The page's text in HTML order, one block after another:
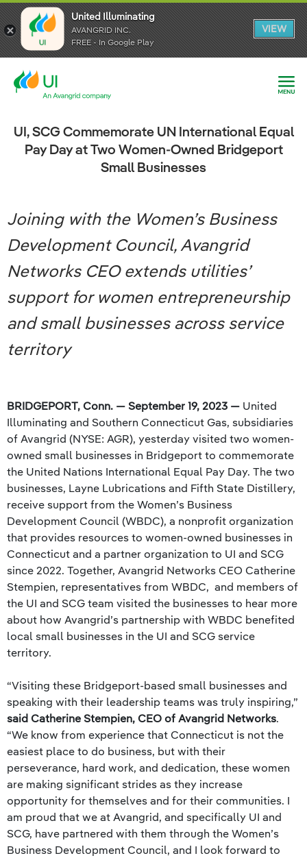
United Illuminating
AVANGRID INC.
FREE - In Google Play
VIEW
United Illuminating
AVANGRID INC.
FREE - In Google Play
VIEW
United Illuminating
AVANGRID INC.
FREE - In Google Play
VIEW
UI, SCG Commemorate UN International Equal
Pay Day at Two Women-Owned Bridgeport
Small Businesses
Joining with the Women’s Business
Development Council, Avangrid
Networks CEO extends utilities’
support for women entrepreneurship
and small businesses across service
territory
BRIDGEPORT, Conn. — September 19, 2023 — United
Illuminating and Southern Connecticut Gas, subsidiaries
of Avangrid (NYSE: AGR), yesterday visited two women-
owned small businesses in Bridgeport to commemorate
the United Nations International Equal Pay Day. The two
businesses, Layne Lubrications and Fifth State Distillery,
receive support from the Women’s Business
Development Council (WBDC), a nonprofit organization
that provides resources to women-owned businesses in
Connecticut and a partner organization to UI and SCG
since 2022. Together, Avangrid Networks CEO Catherine
Stempien, representatives from WBDC, and members of
the UI and SCG team visited the businesses to hear more
about how Avangrid’s partnership with WBDC benefited
local small businesses in the UI and SCG service
territory.
“Visiting these Bridgeport-based small businesses and
speaking with their leadership teams was truly inspiring,”
said Catherine Stempien, CEO of Avangrid Networks.
“We know from experience that Connecticut is not the
easiest place to do business, but with their
perseverance, hard work, and dedication, these women
are making significant strides as they increase
opportunity for themselves and for their communities. I
am proud that we at Avangrid, and specifically UI and
SCG, have partnered with them through the Women’s
Business Development Council, and I look forward to